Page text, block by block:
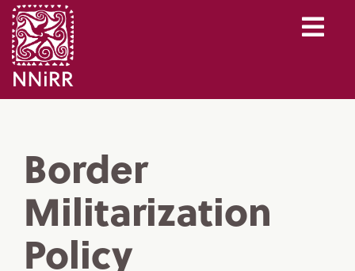
Border
Militarization
Policy